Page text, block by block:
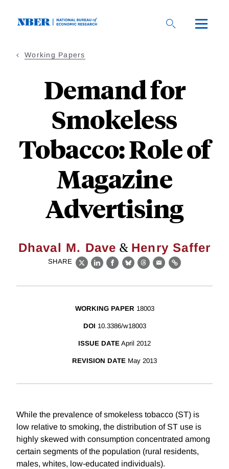
Working Papers
Demand for
Smokeless
Tobacco: Role of
Magazine
Advertising
Dhaval M. Dave & Henry Saffer
SHARE
X LinkedIn
Facebook
BlueskyThreads
EmailLink
WORKING PAPER 18003
DOI 10.3386/w18003
ISSUE DATE April 2012
REVISION DATE May 2013
While the prevalence of smokeless tobacco (ST) is
low relative to smoking, the distribution of ST use is
highly skewed with consumption concentrated among
certain segments of the population (rural residents,
males, whites, low-educated individuals).